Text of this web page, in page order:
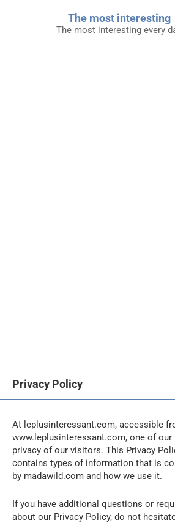
The most interesting
The most interesting every
Privacy Policy
At leplusinteressant.com, accessible
www.leplusinteressant.com, one of
privacy of our visitors. This Privacy
contains types of information that is
by madawild.com and how we use it.
If you have additional questions or
about our Privacy Policy, do not